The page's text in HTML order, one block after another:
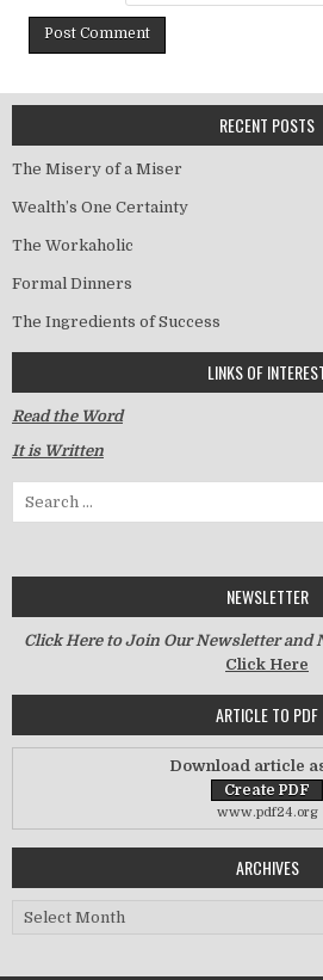
RECENT POSTS
The Misery of a Miser
Wealth’s One Certainty
The Workaholic
Formal Dinners
The Ingredients of Success
LINKS OF
Read the Word
It is Written
NEWSLETTER
Click Here to Join Our Newsletter and
Click Here
ARTICLE TO PDF
Download article
www.pdf24.org
ARCHIVES
Archives